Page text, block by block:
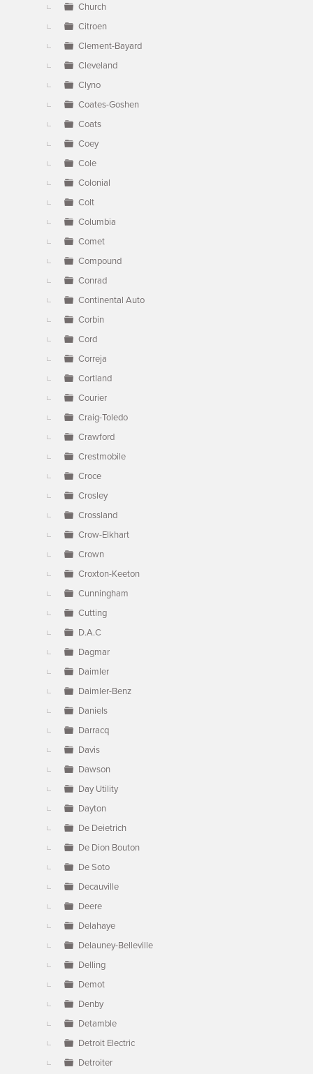
Church
Citroen
Clement-Bayard
Cleveland
Clyno
Coates-Goshen
Coats
Coey
Cole
Colonial
Colt
Columbia
Comet
Compound
Conrad
Continental Auto
Corbin
Cord
Correja
Cortland
Courier
Craig-Toledo
Crawford
Crestmobile
Croce
Crosley
Crossland
Crow-Elkhart
Crown
Croxton-Keeton
Cunningham
Cutting
D.A.C
Dagmar
Daimler
Daimler-Benz
Daniels
Darracq
Davis
Dawson
Day Utility
Dayton
De Deietrich
De Dion Bouton
De Soto
Decauville
Deere
Delahaye
Delauney-Belleville
Delling
Demot
Denby
Detamble
Detroit Electric
Detroiter